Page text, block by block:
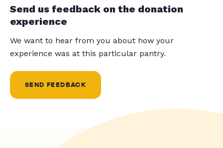
Send us feedback on the donation
experience
We want to hear from you about how your
experience was at this particular pantry.
SEND FEEDBACK